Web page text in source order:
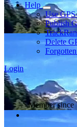
Help
Use
Publish
Delete
Login
Member since